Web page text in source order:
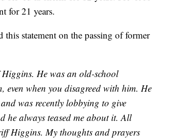
for 21 years.
statement on the passing of former
He was an old-school
when you disagreed with him. He
was recently lobbying to give
he always teased me about it. All
Higgins. My thoughts and prayers